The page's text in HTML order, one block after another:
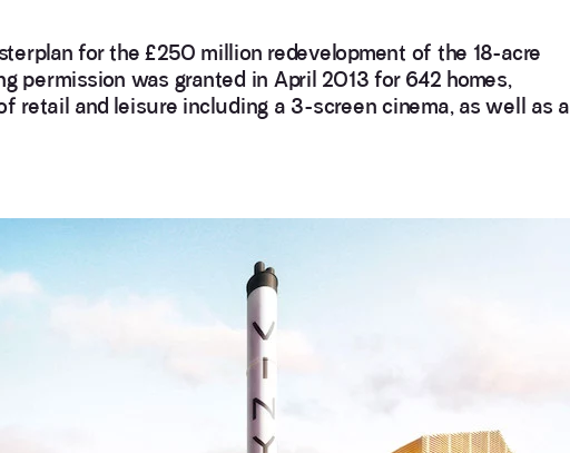
for the £250 million redevelopment of the 18-acre
permission was granted in April 2013 for 642 homes,
and leisure including a 3-screen cinema, as well as a